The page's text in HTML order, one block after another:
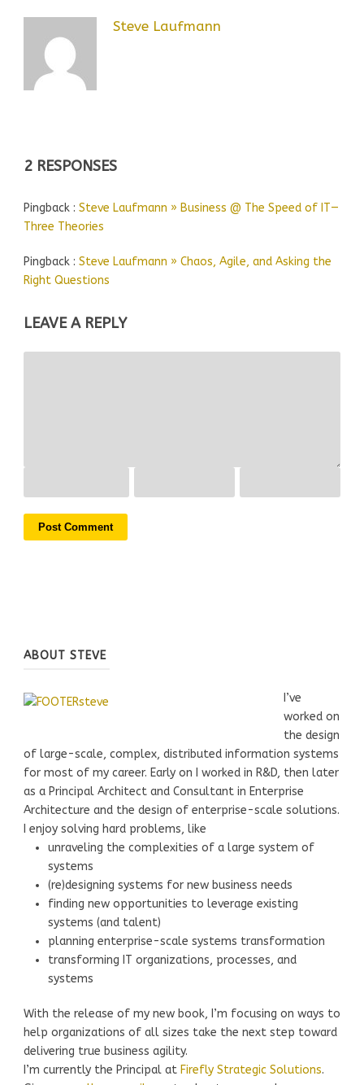
Steve Laufmann
2 RESPONSES
Pingback : Steve Laufmann » Business @ The Speed of IT—
Three Theories
Pingback : Steve Laufmann » Chaos, Agile, and Asking the
Right Questions
LEAVE A REPLY
ABOUT STEVE
I’ve
worked on
the design
of large-scale, complex, distributed information systems
for most of my career. Early on I worked in R&D, then later
as a Principal Architect and Consultant in Enterprise
Architecture and the design of enterprise-scale solutions.
I enjoy solving hard problems, like
unraveling the complexities of a large system of
systems
(re)designing systems for new business needs
finding new opportunities to leverage existing
systems (and talent)
planning enterprise-scale systems transformation
transforming IT organizations, processes, and
systems
With the release of my new book, I’m focusing on ways to
help organizations of all sizes take the next step toward
delivering true business agility.
I’m currently the Principal at Firefly Strategic Solutions.